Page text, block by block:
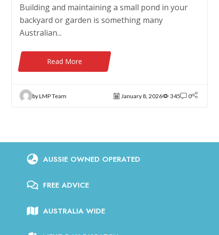
Building and maintaining a small pond in your
backyard or garden is something many
Australian...
Read More
by LMP Team January 8, 2026 345 0
AUSSIE OWNED OPERATED
FREE ADVICE
AUSTRALIA WIDE